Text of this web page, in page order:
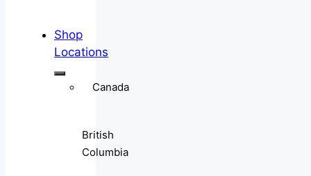
Shop
Locations
Canada
British
Columbia